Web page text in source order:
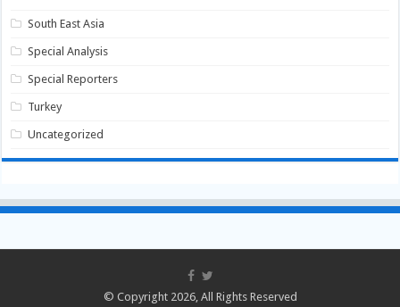
South East Asia
Special Analysis
Special Reporters
Turkey
Uncategorized
© Copyright 2026, All Rights Reserved